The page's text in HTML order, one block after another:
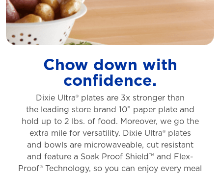
Chow down with
confidence.
Dixie Ultra® plates are 3x stronger than
the leading store brand 10” paper plate and
hold up to 2 lbs. of food. Moreover, we go the
extra mile for versatility. Dixie Ultra® plates
and bowls are microwaveable, cut resistant
and feature a Soak Proof Shield™ and Flex-
Proof® Technology, so you can enjoy every meal